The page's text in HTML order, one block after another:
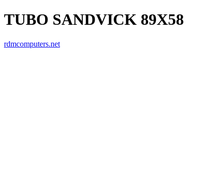
TUBO SANDVICK 89X58
rdmcomputers.net